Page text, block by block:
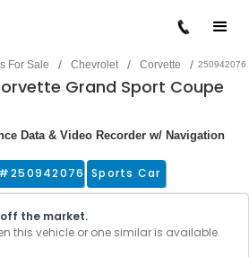
For Sale / Chevrolet / Corvette / 250942076
Grand Sport Coupe
Data & Video Recorder w/ Navigation
250942076 Sports Car
the market.
this vehicle or one similar is available.